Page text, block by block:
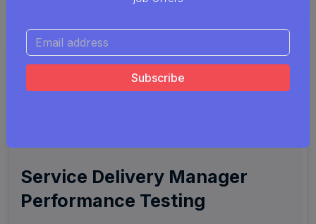
Service Delivery Manager
Performance Testing